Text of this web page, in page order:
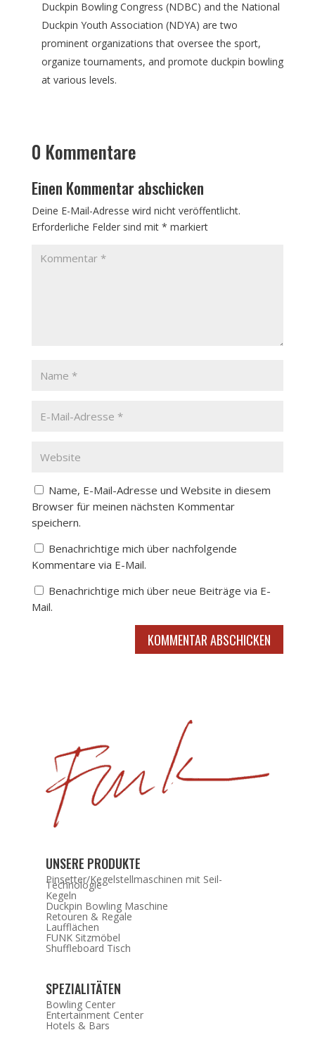
Duckpin Bowling Congress (NDBC) and the National
Duckpin Youth Association (NDYA) are two
prominent organizations that oversee the sport,
organize tournaments, and promote duckpin bowling
at various levels.
0 Kommentare
Einen Kommentar abschicken
Deine E-Mail-Adresse wird nicht veröffentlicht.
Erforderliche Felder sind mit * markiert
Name, E-Mail-Adresse und Website in diesem
Browser für meinen nächsten Kommentar
speichern.
Benachrichtige mich über nachfolgende
Kommentare via E-Mail.
Benachrichtige mich über neue Beiträge via E-
Mail.
KOMMENTAR ABSCHICKEN
UNSERE PRODUKTE
Pinsetter/Kegelstellmaschinen mit Seil-
Technologie
Kegeln
Duckpin Bowling Maschine
Retouren & Regale
Laufflächen
FUNK Sitzmöbel
Shuffleboard Tisch
SPEZIALITÄTEN
Bowling Center
Entertainment Center
Hotels & Bars